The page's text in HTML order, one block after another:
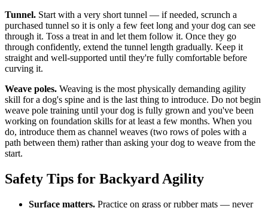
Tunnel. Start with a very short tunnel — if needed, scrunch a
purchased tunnel so it is only a few feet long and your dog can see
through it. Toss a treat in and let them follow it. Once they go
through confidently, extend the tunnel length gradually. Keep it
straight and well-supported until they're fully comfortable before
curving it.
Weave poles. Weaving is the most physically demanding agility
skill for a dog's spine and is the last thing to introduce. Do not begin
weave pole training until your dog is fully grown and you've been
working on foundation skills for at least a few months. When you
do, introduce them as channel weaves (two rows of poles with a
path between them) rather than asking your dog to weave from the
start.
Safety Tips for Backyard Agility
Surface matters. Practice on grass or rubber mats — never